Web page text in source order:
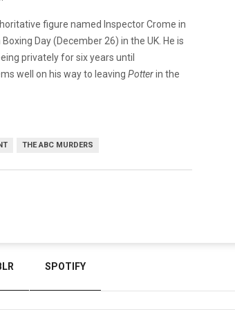
figure named Inspector Crome in
Day (December 26) in the UK. He is
privately for six years until
well on his way to leaving Potterin the
THE ABC MURDERS
SPOTIFY